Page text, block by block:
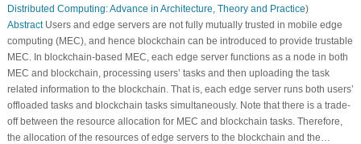
Distributed Computing: Advance in Architecture, Theory and Practice)
AbstractUsers and edge servers are not fully mutually trusted in mobile edge
computing (MEC), and hence blockchain can be introduced to provide trustable
MEC. In blockchain-based MEC, each edge server functions as a node in both
MEC and blockchain, processing users’ tasks and then uploading the task
related information to the blockchain. That is, each edge server runs both users’
offloaded tasks and blockchain tasks simultaneously. Note that there is a trade-
off between the resource allocation for MEC and blockchain tasks. Therefore,
the allocation of the resources of edge servers to the blockchain and the…